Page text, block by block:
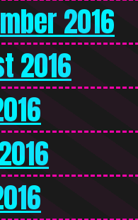
2016
2016